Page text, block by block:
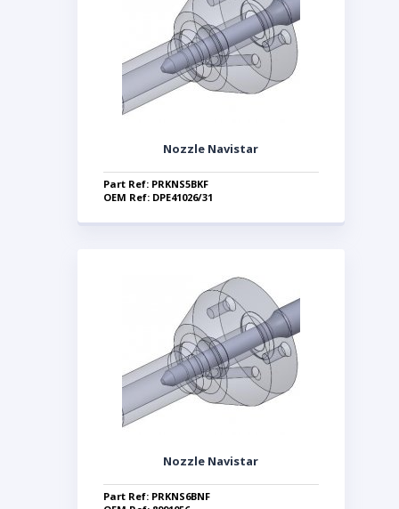
Nozzle Navistar
Part Ref: PRKNS5BKF
OEM Ref: DPE41026/31
Nozzle Navistar
Part Ref: PRKNS6BNF